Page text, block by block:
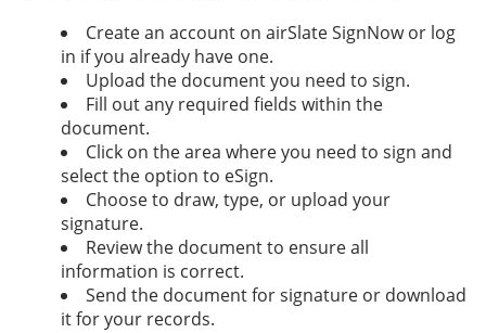
Create an account on airSlate SignNow or log
in if you already have one.
Upload the document you need to sign.
Fill out any required fields within the
document.
Click on the area where you need to sign and
select the option to eSign.
Choose to draw, type, or upload your
signature.
Review the document to ensure all
information is correct.
Send the document for signature or download
it for your records.